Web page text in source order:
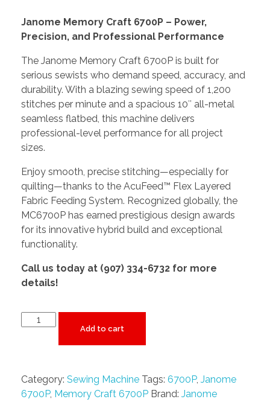
Janome Memory Craft 6700P – Power,
Precision, and Professional Performance
The Janome Memory Craft 6700P is built for
serious sewists who demand speed, accuracy, and
durability. With a blazing sewing speed of 1,200
stitches per minute and a spacious 10″ all-metal
seamless flatbed, this machine delivers
professional-level performance for all project
sizes.
Enjoy smooth, precise stitching—especially for
quilting—thanks to the AcuFeed™ Flex Layered
Fabric Feeding System. Recognized globally, the
MC6700P has earned prestigious design awards
for its innovative hybrid build and exceptional
functionality.
Call us today at (907) 334-6732 for more
details!
Add to cart
Category: Sewing Machine Tags: 6700P, Janome
6700P, Memory Craft 6700P Brand: Janome